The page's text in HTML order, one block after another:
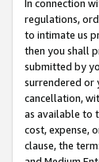
In connection
regulations,
to intimate us
then you shall
submitted by
surrendered or
cancellation,
as available to
cost, expense,
clause, the